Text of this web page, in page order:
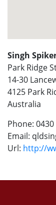
Singh
Park Ridge
14-30
4125 Park
Australia
Phone: 0430
Email:
Url: http://